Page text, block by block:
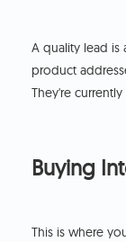
A quality lead
product
They're
Buying
This is where